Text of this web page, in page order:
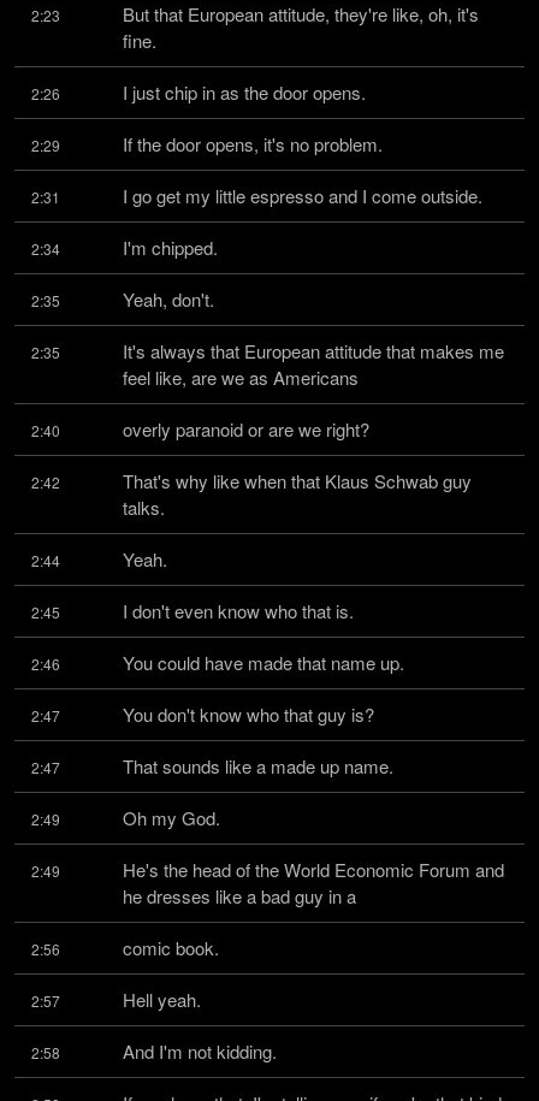
2:23
But that European attitude, they're like, oh, it's
fine.
2:26 I just chip in as the door opens.
2:29 If the door opens, it's no problem.
2:31 I go get my little espresso and I come outside.
2:34 I'm chipped.
2:35 Yeah, don't.
2:35
It's always that European attitude that makes me
feel like, are we as Americans
2:40 overly paranoid or are we right?
2:42
That's why like when that Klaus Schwab guy
talks.
2:44 Yeah.
2:45 I don't even know who that is.
2:46 You could have made that name up.
2:47 You don't know who that guy is?
2:47 That sounds like a made up name.
2:49 Oh my God.
2:49
He's the head of the World Economic Forum and
he dresses like a bad guy in a
2:56 comic book.
2:57 Hell yeah.
2:58 And I'm not kidding.